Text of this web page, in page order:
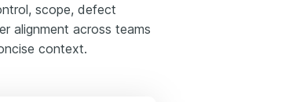
scope, defect
alignment across teams
context.